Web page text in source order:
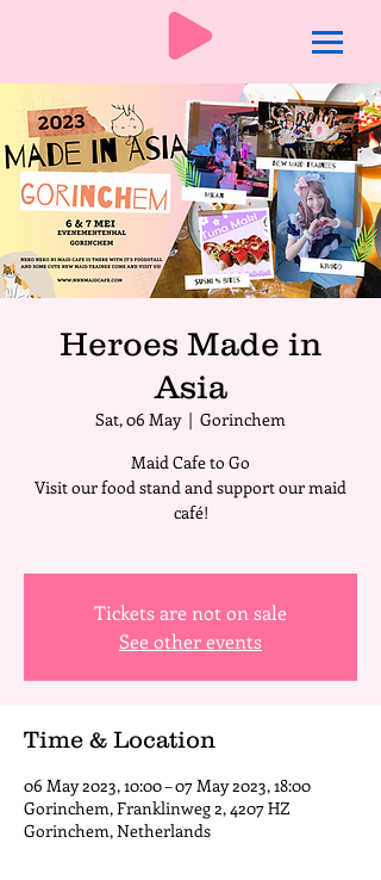
Heroes Made in
Asia
Sat, 06 May
  |
Gorinchem
Maid Cafe to Go
Visit our food stand and support our maid
café!
Tickets are not on sale
See other events
Time & Location
06 May 2023, 10:00 – 07 May 2023, 18:00
Gorinchem, Franklinweg 2, 4207 HZ
Gorinchem, Netherlands